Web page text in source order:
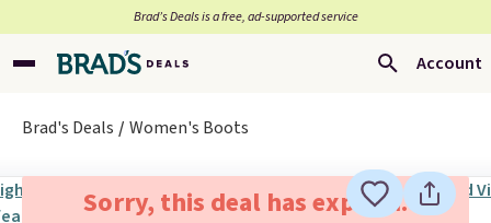
Brad’s Deals is a free, ad-supported service
Account
Brad's Deals Women's Boots
Sorry, this deal has expired.